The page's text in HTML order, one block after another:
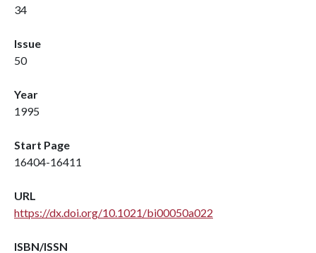
34
Issue
50
Year
1995
Start Page
16404-16411
URL
https://dx.doi.org/10.1021/bi00050a022
ISBN/ISSN